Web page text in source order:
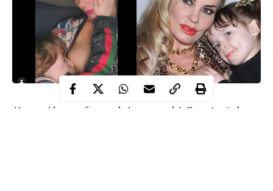
41-year-old mom of one and glamour model, Coco Austin has